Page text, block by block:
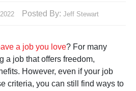
Posted By: Jeff Stewart
a job you love? For many
a job that offers freedom,
However, even if your job
criteria, you can still find ways to